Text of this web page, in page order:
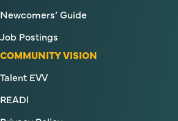
Newcomers’ Guide
Job Postings
COMMUNITY VISION
Talent EVV
READI